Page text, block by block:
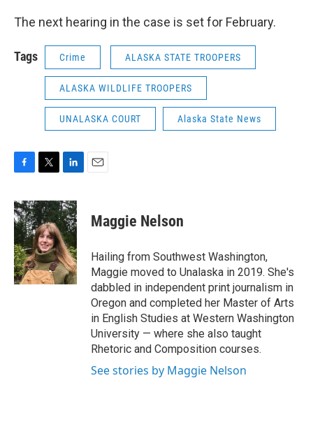
The next hearing in the case is set for February.
Tags Crime ALASKA STATE TROOPERS
ALASKA WILDLIFE TROOPERS
UNALASKA COURT Alaska State News
c
e
b
o
o
k
i
t
t
e
r
n
k
e
d
I
n
Maggie Nelson
Hailing from Southwest Washington,
Maggie moved to Unalaska in 2019. She's
dabbled in independent print journalism in
Oregon and completed her Master of Arts
in English Studies at Western Washington
University — where she also taught
Rhetoric and Composition courses.
See stories by Maggie Nelson